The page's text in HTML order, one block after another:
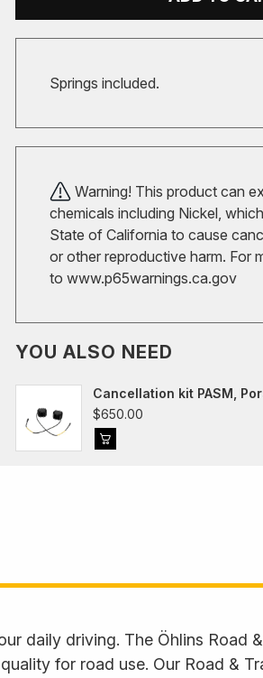
Springs included.
Warning! This product can
chemicals including Nickel,
State of California to cause
or other reproductive harm. For
to www.p65warnings.ca.gov
YOU ALSO NEED
Cancellation kit PASM,
$650.00
daily driving. The Öhlins Road
for road use. Our Road &